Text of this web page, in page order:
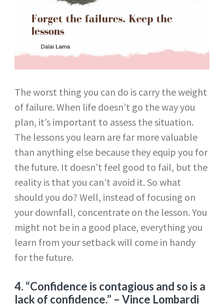
The worst thing you can do is carry the weight
of failure. When life doesn’t go the way you
plan, it’s important to assess the situation.
The lessons you learn are far more valuable
than anything else because they equip you for
the future. It doesn’t feel good to fail, but the
reality is that you can’t avoid it. So what
should you do? Well, instead of focusing on
your downfall, concentrate on the lesson. You
might not be in a good place, everything you
learn from your setback will come in handy
for the future.
4. “Confidence is contagious and so is a
lack of confidence.” – Vince Lombardi